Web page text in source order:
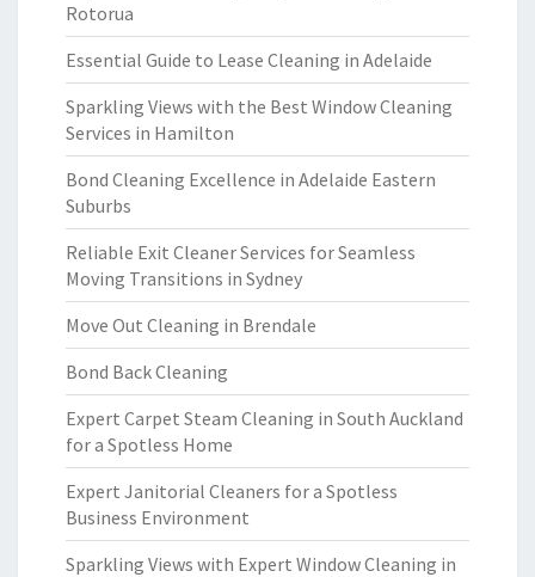
Rotorua
Essential Guide to Lease Cleaning in Adelaide
Sparkling Views with the Best Window Cleaning
Services in Hamilton
Bond Cleaning Excellence in Adelaide Eastern
Suburbs
Reliable Exit Cleaner Services for Seamless
Moving Transitions in Sydney
Move Out Cleaning in Brendale
Bond Back Cleaning
Expert Carpet Steam Cleaning in South Auckland
for a Spotless Home
Expert Janitorial Cleaners for a Spotless
Business Environment
Sparkling Views with Expert Window Cleaning in